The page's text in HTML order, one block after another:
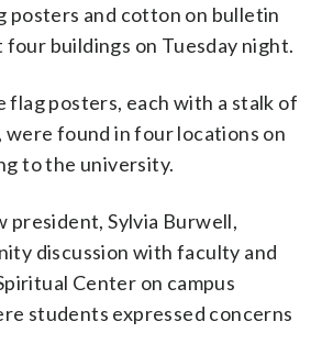
posters and cotton on bulletin
four buildings on Tuesday night.
flag posters, each with a stalk of
found in four locations on
to the university.
president, Sylvia Burwell,
discussion with faculty and
Center on campus
students expressed concerns